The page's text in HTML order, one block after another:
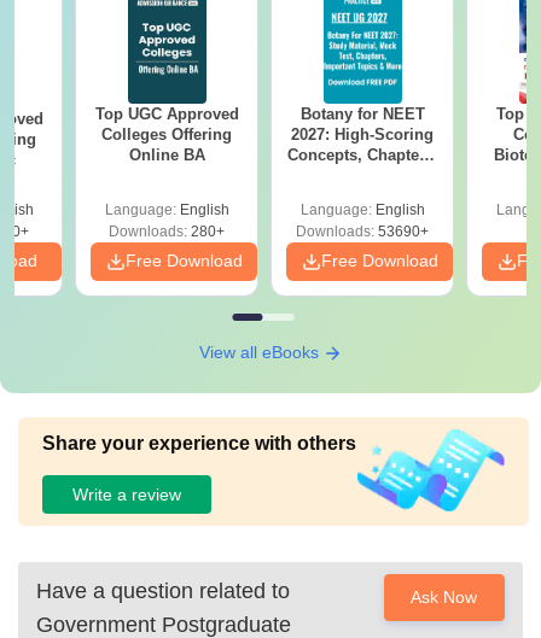
Top UGC Approved
Colleges Offering
Online BA
Language: English
Downloads: 280+
Free Download
Botany for NEET
2027: High-Scoring
Concepts, Chapters,
Language: English
Downloads: 53690+
Free Download
Top
View all eBooks
Share your experience with others
Write a review
Have a question related to
Government Postgraduate
Ask Now